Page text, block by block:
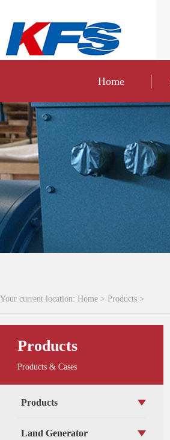
Home
Products
Products & Cases
Products
Land Generator
Your current location: Home > Products >